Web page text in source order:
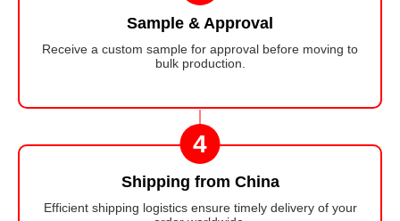
Sample & Approval
Receive a custom sample for approval before moving to
bulk production.
4
Shipping from China
Efficient shipping logistics ensure timely delivery of your